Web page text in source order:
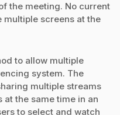
the meeting. No current
multiple screens at the
to allow multiple
system. The
multiple streams
at the same time in an
to select and watch